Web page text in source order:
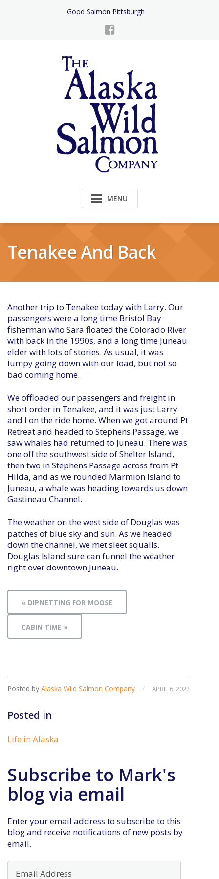
Good Salmon Pittsburgh
MENU
Tenakee And Back
Another trip to Tenakee today with Larry. Our
passengers were a long time Bristol Bay
fisherman who Sara floated the Colorado River
with back in the 1990s, and a long time Juneau
elder with lots of stories. As usual, it was
lumpy going down with our load, but not so
bad coming home.
We offloaded our passengers and freight in
short order in Tenakee, and it was just Larry
and I on the ride home. When we got around Pt
Retreat and headed to Stephens Passage, we
saw whales had returned to Juneau. There was
one off the southwest side of Shelter Island,
then two in Stephens Passage across from Pt
Hilda, and as we rounded Marmion Island to
Juneau, a whale was heading towards us down
Gastineau Channel.
The weather on the west side of Douglas was
patches of blue sky and sun. As we headed
down the channel, we met sleet squalls.
Douglas Island sure can funnel the weather
right over downtown Juneau.
« DIPNETTING FOR MOOSE
CABIN TIME »
Posted by Alaska Wild Salmon Company / APRIL 6, 2022
Posted in
Life in Alaska
Subscribe to Mark's
blog via email
Enter your email address to subscribe to this
blog and receive notifications of new posts by
email.